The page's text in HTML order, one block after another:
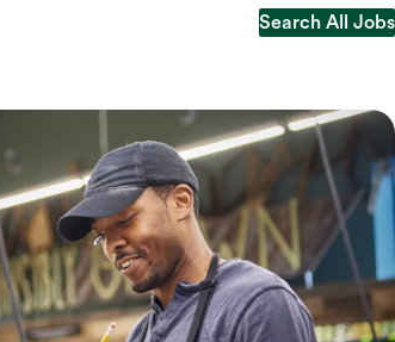
Search All Jobs